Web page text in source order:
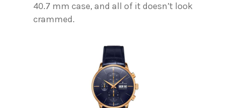
40.7 mm case, and all of it doesn’t look
crammed.